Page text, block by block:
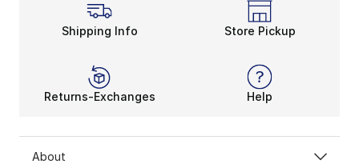
Shipping Info Store Pickup
Returns-Exchanges Help
About